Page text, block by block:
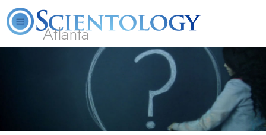
Atlanta
What is
Scientology?
Beginning
Services
Volunteer